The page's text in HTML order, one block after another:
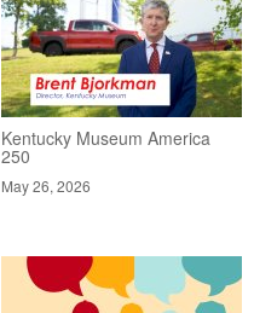
Kentucky Museum America
250
May 26, 2026